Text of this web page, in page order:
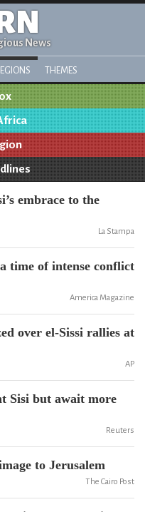
News
THEMES
embrace to the
La Stampa
time of intense conflict
America Magazine
over el-Sissi rallies at
AP
Sisi but await more
Reuters
to Jerusalem
The Cairo Post